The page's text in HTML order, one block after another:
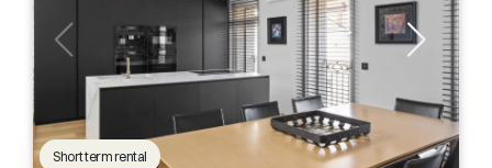
Short term rental